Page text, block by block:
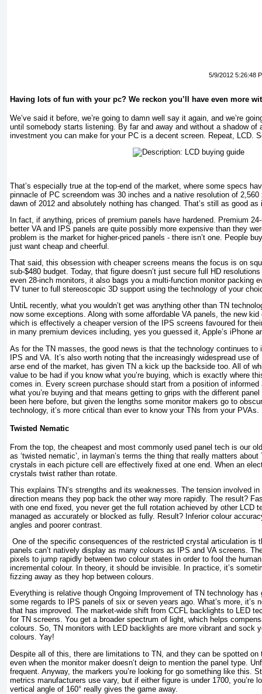
5/9/2012 5:26:48
Having lots of fun with your pc? We reckon you’ll have even more
We’ve said it before, we’re going to damn well say it again, and we’re
until somebody starts listening. By far and away and without a shadow of
investment you can make for your PC is a decent screen. Repeat, LCD.
That’s especially true at the top-end of the market, where some specs
pinnacle of PC screendom was 30 inches and a native resolution of
dawn of 2012 and absolutely nothing has changed. That’s still as good as
In fact, if anything, prices of premium panels have hardened. Premium
better VA and IPS panels are quite possibly more expensive than they
problem is the market for higher-priced panels - there isn’t one. People
just want cheap and cheerful.
That said, this obsession with cheaper screens means the focus is on
sub-$480 budget. Today, that figure doesn’t just secure full HD
even 28-inch monitors, it also bags you a multi-function monitor packing
TV tuner to full stereoscopic 3D support using the technology of your
UntiL recently, what you wouldn’t get was anything other than TN
now some exceptions. Along with some affordable VA panels, the new
which is effectively a cheaper version of the IPS screens favoured for
in many premium devices including, yes you guessed it, Apple’s iPhone
As for the TN masses, the good news is that the technology continues to
IPS and VA. It’s also worth noting that the increasingly widespread use
arse end of the market, has given TN a kick up the backside too. All of
value to be had if you know what you’re buying, which is exactly where
comes in. Every screen purchase should start from a position of informed
what you’re buying and that means getting to grips with the different
been here before, but given the lengths some monitor makers go to
technology, it’s more critical than ever to know your TNs from your PVAs.
Twisted Nematic
From the top, the cheapest and most commonly used panel tech is our
as ‘twisted nematic’, in layman’s terms the thing that really matters
crystals in each picture cell are effectively fixed at one end. When an
crystals twist rather than rotate.
This explains TN’s strengths and its weaknesses. The tension involved
direction means they pop back the other way more rapidly. The result?
with one end fixed, you never get the full rotation achieved by other LCD
managed as accurately or blocked as fully. Result? Inferior colour
angles and poorer contrast.
One of the specific consequences of the restricted crystal articulation is
panels can’t natively display as many colours as IPS and VA screens.
pixels to jump rapidly between two colour states in order to fool the
incremental colour. In theory, it should be invisible. In practice, it’s
fizzing away as they hop between colours.
Everything is relative though Ongoing Improvement of TN technology
some regards to IPS panels of six or seven years ago. What’s more, it’s
that has improved. The market-wide shift from CCFL backlights to LED
for TN screens. You get a broader spectrum of light, which helps
colours. So, TN monitors with LED backlights are more vibrant and sock
colours. Yay!
Despite all of this, there are limitations to TN, and they can be spotted on
even when the monitor maker doesn’t deign to mention the panel type.
frequent. Anyway, the markers you’re looking for go something like this.
metrics manufacturers use vary, but if either figure is under 1700, you’re
vertical angle of 160° really gives the game away.